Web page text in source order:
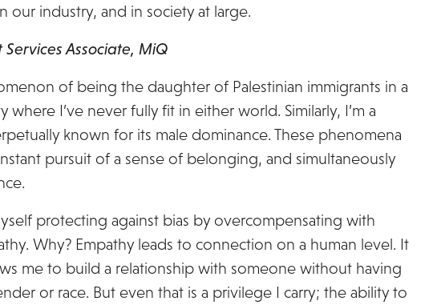
our industry, and in society at large.
Associate, MiQ
of being the daughter of Palestinian immigrants in a
I’ve never fully fit in either world. Similarly, I’m a
known for its male dominance. These phenomena
pursuit of a sense of belonging, and simultaneously
protecting against bias by overcompensating with
Why? Empathy leads to connection on a human level. It
me to build a relationship with someone without having
or race. But even that is a privilege I carry; the ability to